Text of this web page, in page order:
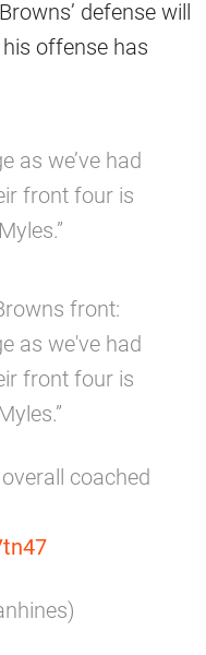
defense will
offense has
as we’ve had
front four is
front:
as we've had
front four is
coached